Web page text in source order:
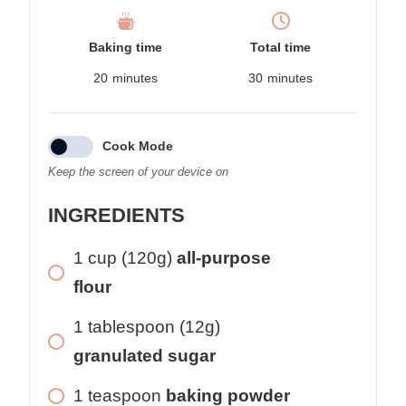
Baking time
20 minutes
Total time
30 minutes
Cook Mode
Keep the screen of your device on
INGREDIENTS
1 cup (120g) all-purpose
flour
1 tablespoon (12g)
granulated sugar
1 teaspoon baking powder